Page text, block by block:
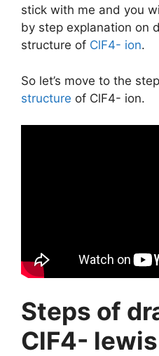
stick with me and you
by step explanation on
structure of ClF4- ion.
So let’s move to the
structure of ClF4- ion.
Steps of
ClF4-